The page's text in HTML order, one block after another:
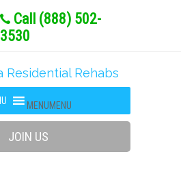
Call (888) 502-
3530
MENUMENU
JOIN US